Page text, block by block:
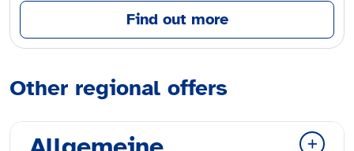
Find out more
Other regional offers